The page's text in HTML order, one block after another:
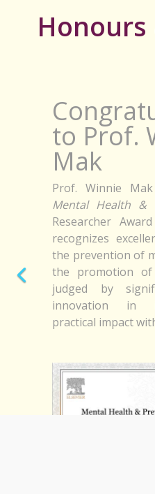
Honours
to Prof.
Mak
Prof. Winnie
Mental Health &
Researcher
recognizes
the prevention of
the promotion
judged by
innovation in
practical impact